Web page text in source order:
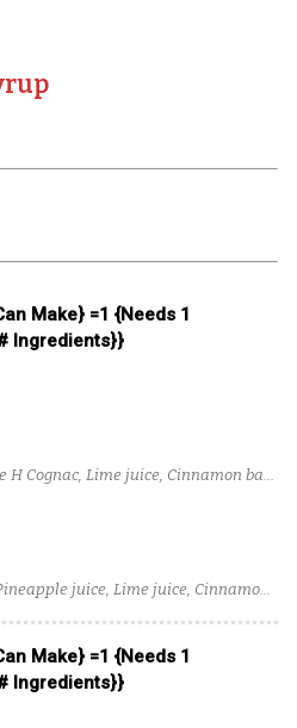
Make} =1 {Needs 1
Ingredients}}
Cognac, Lime juice, Cinnamon bark
juice, Lime juice, Cinnamon
Make} =1 {Needs 1
Ingredients}}